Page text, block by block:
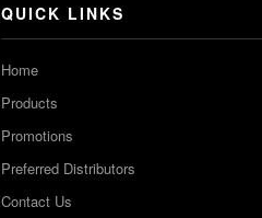
QUICK LINKS
Home
Products
Promotions
Preferred Distributors
Contact Us